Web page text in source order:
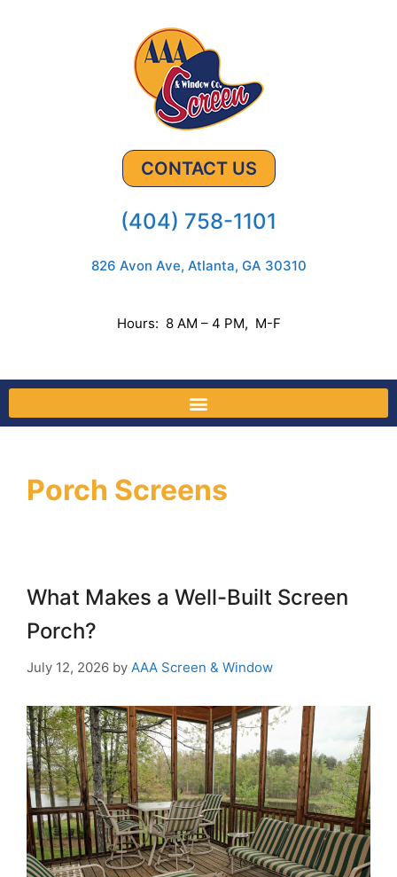
CONTACT US
(404) 758-1101
826 Avon Ave, Atlanta, GA 30310
Hours: 8 AM – 4 PM, M-F
Porch Screens
What Makes a Well-Built Screen
Porch?
July 12, 2026 by AAA Screen & Window